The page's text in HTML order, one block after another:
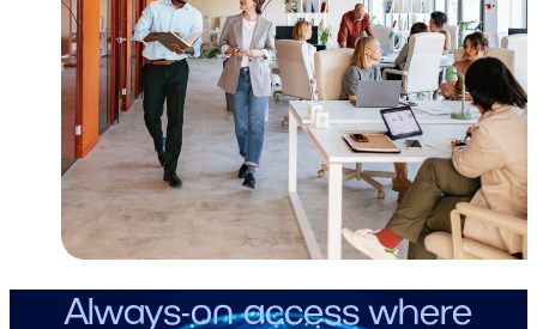
Always-on access where